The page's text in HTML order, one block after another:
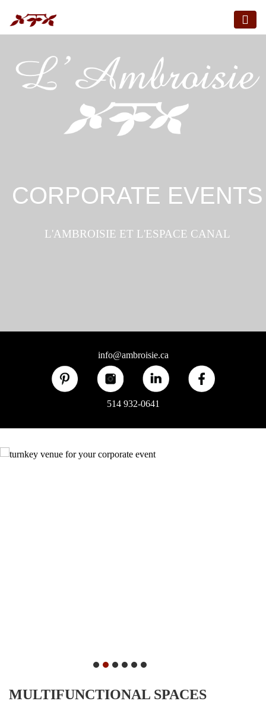
CORPORATE EVENTS
L'AMBROISIE ET L'ESPACE CANAL
info@ambroisie.ca
514 932-0641
MULTIFUNCTIONAL SPACES